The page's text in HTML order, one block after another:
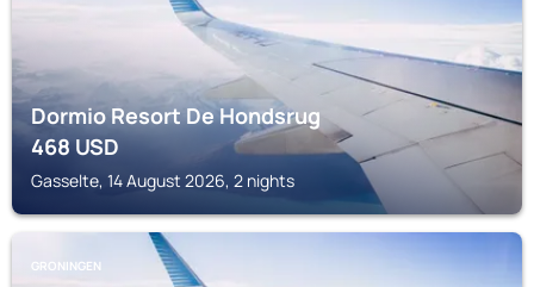
Dormio Resort De Hondsrug
468USD
Gasselte, 14 August 2026, 2 nights
GRONINGEN